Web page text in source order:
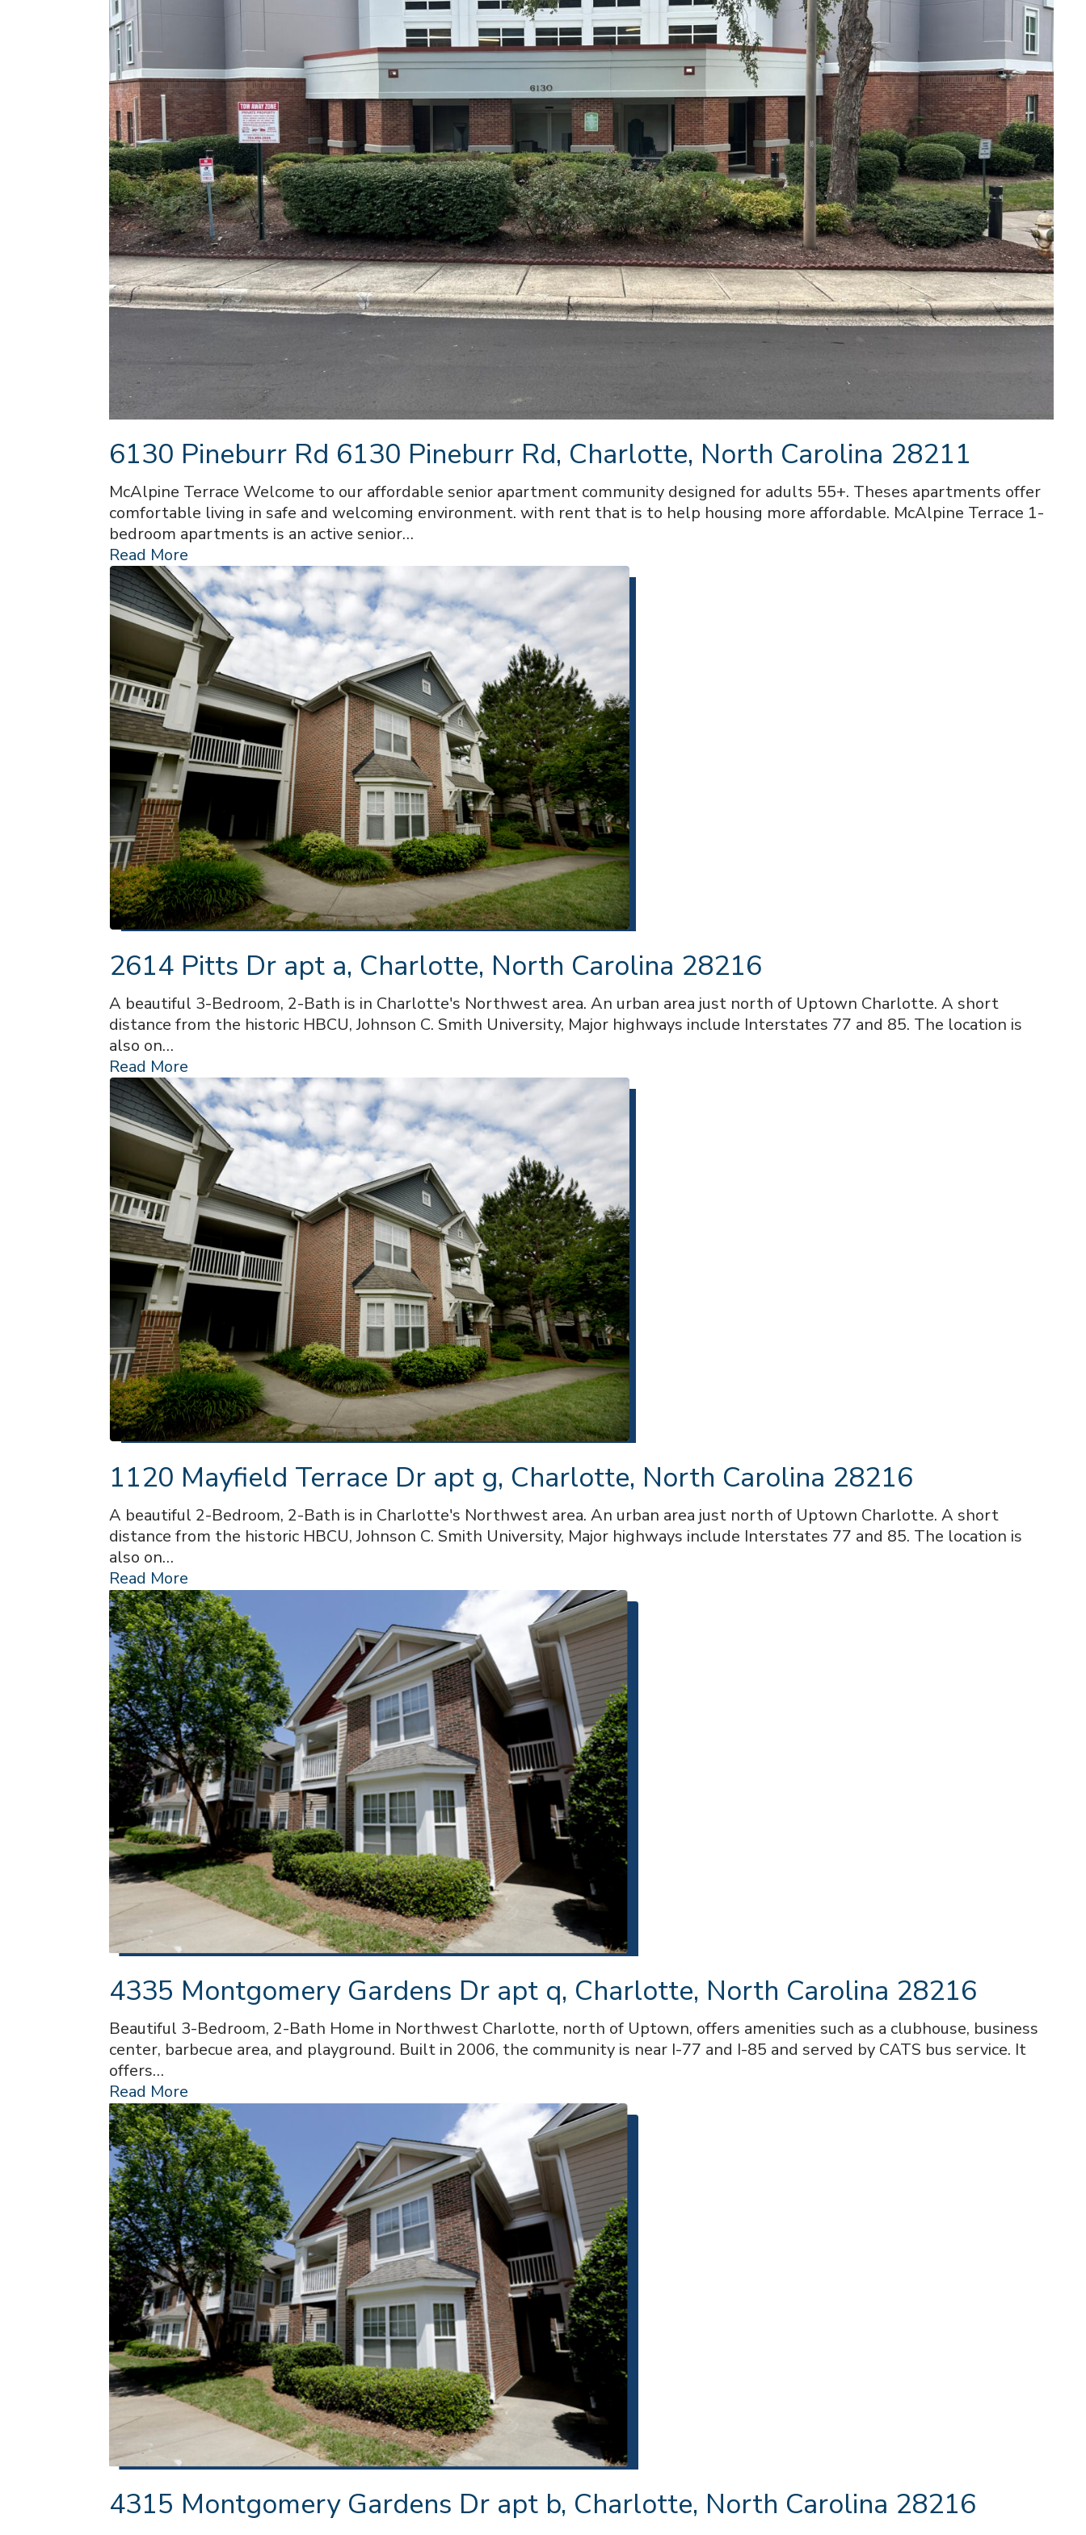
6130 Pineburr Rd 6130 Pineburr Rd, Charlotte, North Carolina 28211
McAlpine Terrace Welcome to our affordable senior apartment community designed for adults 55+. Theses apartments offer
comfortable living in safe and welcoming environment. with rent that is to help housing more affordable. McAlpine Terrace 1-
bedroom apartments is an active senior…
Read More
2614 Pitts Dr apt a, Charlotte, North Carolina 28216
A beautiful 3-Bedroom, 2-Bath is in Charlotte's Northwest area. An urban area just north of Uptown Charlotte. A short
distance from the historic HBCU, Johnson C. Smith University, Major highways include Interstates 77 and 85. The location is
also on…
Read More
1120 Mayfield Terrace Dr apt g, Charlotte, North Carolina 28216
A beautiful 2-Bedroom, 2-Bath is in Charlotte's Northwest area. An urban area just north of Uptown Charlotte. A short
distance from the historic HBCU, Johnson C. Smith University, Major highways include Interstates 77 and 85. The location is
also on…
Read More
4335 Montgomery Gardens Dr apt q, Charlotte, North Carolina 28216
Beautiful 3-Bedroom, 2-Bath Home in Northwest Charlotte, north of Uptown, offers amenities such as a clubhouse, business
center, barbecue area, and playground. Built in 2006, the community is near I-77 and I-85 and served by CATS bus service. It
offers…
Read More
4315 Montgomery Gardens Dr apt b, Charlotte, North Carolina 28216